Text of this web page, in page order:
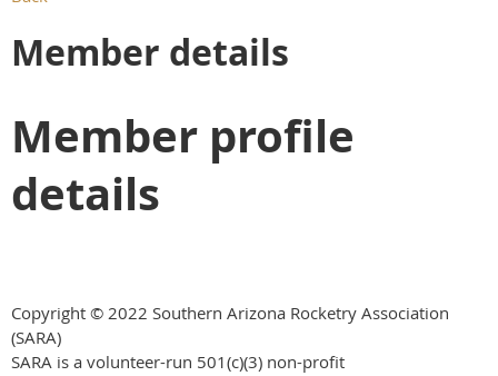
Member details
Member profile
details
Copyright © 2022 Southern Arizona Rocketry Association
(SARA)
SARA is a volunteer-run 501(c)(3) non-profit